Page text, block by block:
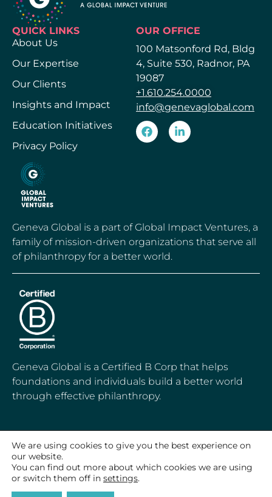
QUICK LINKS
About Us
Our Expertise
Our Clients
Insights and Impact
Education Initiatives
Privacy Policy
OUR OFFICE
100 Matsonford Rd, Bldg
4, Suite 530, Radnor, PA
19087
+1.610.254.0000
info@genevaglobal.com
Geneva Global is a part of Global Impact Ventures, a
family of mission-driven organizations that serve all
of philanthropy for a better world.
Geneva Global is a Certified B Corp that helps
foundations and individuals build a better world
through effective philanthropy.
© 2020-2026 Geneva Global, Inc.
All Rights Reserved
We are using cookies to give you the best experience on
our website.
You can find out more about which cookies we are using
or switch them off in settings.